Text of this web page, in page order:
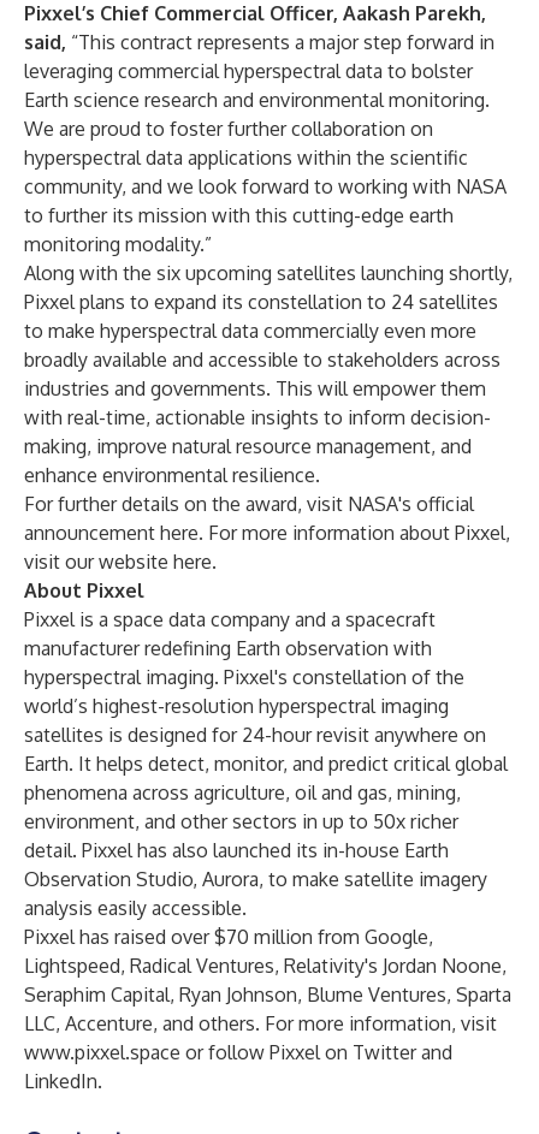
Pixxel’s Chief Commercial Officer, Aakash Parekh,
said, “This contract represents a major step forward in
leveraging commercial hyperspectral data to bolster
Earth science research and environmental monitoring.
We are proud to foster further collaboration on
hyperspectral data applications within the scientific
community, and we look forward to working with NASA
to further its mission with this cutting-edge earth
monitoring modality.”
Along with the six upcoming satellites launching shortly,
Pixxel plans to expand its constellation to 24 satellites
to make hyperspectral data commercially even more
broadly available and accessible to stakeholders across
industries and governments. This will empower them
with real-time, actionable insights to inform decision-
making, improve natural resource management, and
enhance environmental resilience.
For further details on the award, visit NASA's official
announcement here. For more information about Pixxel,
visit our website here.
About Pixxel
Pixxel is a space data company and a spacecraft
manufacturer redefining Earth observation with
hyperspectral imaging. Pixxel's constellation of the
world’s highest-resolution hyperspectral imaging
satellites is designed for 24-hour revisit anywhere on
Earth. It helps detect, monitor, and predict critical global
phenomena across agriculture, oil and gas, mining,
environment, and other sectors in up to 50x richer
detail. Pixxel has also launched its in-house Earth
Observation Studio, Aurora, to make satellite imagery
analysis easily accessible.
Pixxel has raised over $70 million from Google,
Lightspeed, Radical Ventures, Relativity's Jordan Noone,
Seraphim Capital, Ryan Johnson, Blume Ventures, Sparta
LLC, Accenture, and others. For more information, visit
www.pixxel.space or follow Pixxel on Twitterand
LinkedIn.